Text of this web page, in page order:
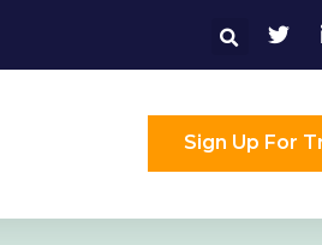
Sign Up For